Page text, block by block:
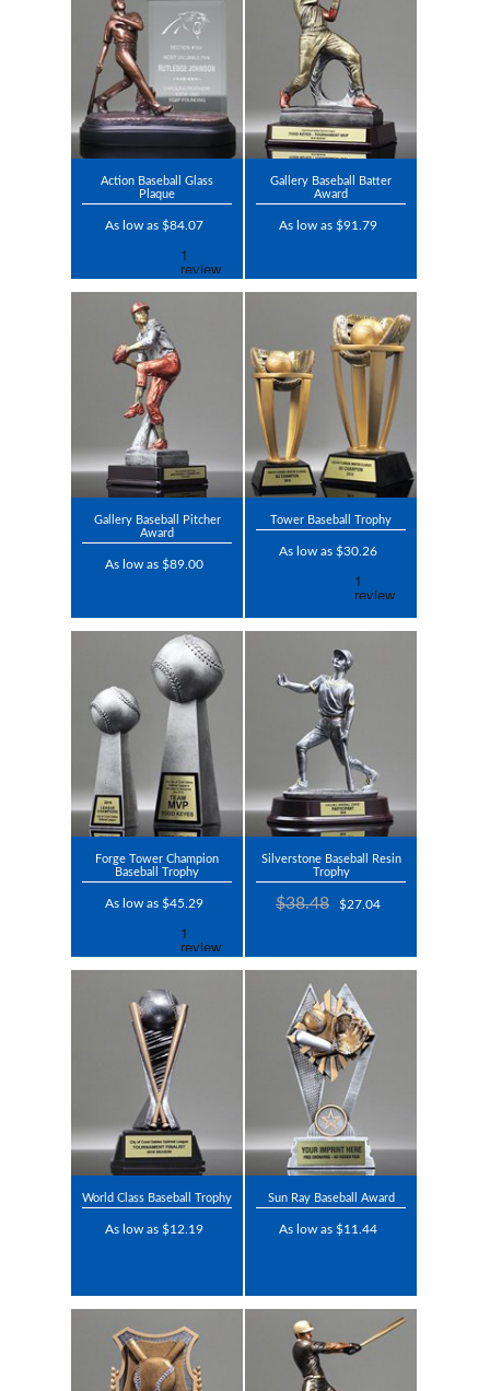
Action Baseball Glass
Plaque
As low as $84.07
Gallery Baseball Batter
Award
As low as $91.79
Gallery Baseball Pitcher
Award
As low as $89.00
Tower Baseball Trophy
As low as $30.26
Forge Tower Champion
Baseball Trophy
As low as $45.29
Silverstone Baseball Resin
Trophy
$38.48 $27.04
World Class Baseball Trophy
As low as $12.19
Sun Ray Baseball Award
As low as $11.44